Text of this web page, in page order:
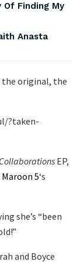
Finding My
Anasta
the original, the
?taken-
EP,
Maroon 5‘s
she’s “been
and Boyce